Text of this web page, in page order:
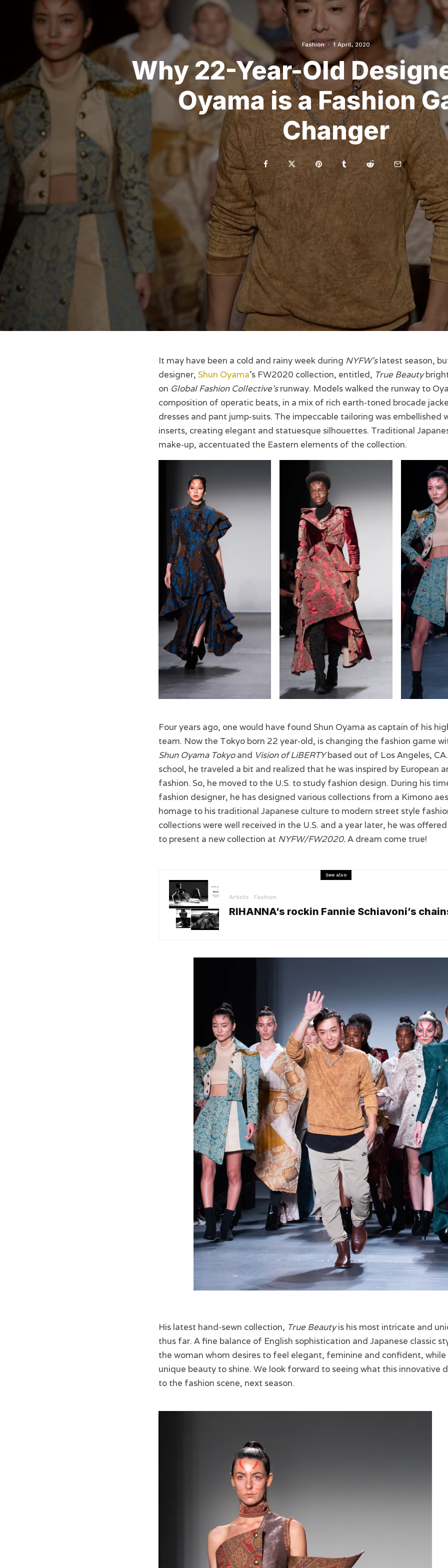
Fashion · 1 April, 2020
Why 22-Year-Old
Oyama is a Fashion
Changer
It may have been a cold and rainy week during NYFW’slatest season,
designer, Shun Oyama’s FW2020 collection, entitled, True Beauty
on Global Fashion Collective’srunway. Models walked the runway to
composition of operatic beats, in a mix of rich earth-toned brocade
dresses and pant jump-suits. The impeccable tailoring was embellished
inserts, creating elegant and statuesque silhouettes. Traditional
make-up, accentuated the Eastern elements of the collection.
Four years ago, one would have found Shun Oyama as captain of his
team. Now the Tokyo born 22 year-old, is changing the fashion game
Shun Oyama Tokyoand Vision of LiBERTYbased out of Los Angeles,
school, he traveled a bit and realized that he was inspired by European
fashion. So, he moved to the U.S. to study fashion design. During his
fashion designer, he has designed various collections from a Kimono
homage to his traditional Japanese culture to modern street style
collections were well received in the U.S. and a year later, he was
to present a new collection at NYFW/FW2020.A dream come true!
See also
Artists Fashion
RIHANNA’s rockin Fannie Schiavoni’s
His latest hand-sewn collection, True Beautyis his most intricate and
thus far. A fine balance of English sophistication and Japanese classic
the woman whom desires to feel elegant, feminine and confident, while
unique beauty to shine. We look forward to seeing what this innovative
to the fashion scene, next season.